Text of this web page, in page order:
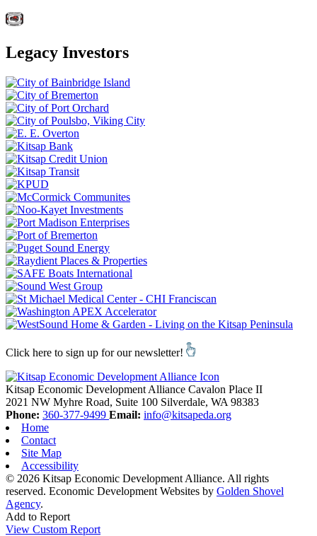
Legacy Investors
Click here to sign up for our newsletter!
Kitsap Economic Development Alliance Cavalon Place II
2021 NW Myhre Road, Suite 100 Silverdale, WA 98383
Phone: 360-377-9499 Email: info@kitsapeda.org
Home
Contact
Site Map
Accessibility
© 2026 Kitsap Economic Development Alliance. All rights
reserved. Economic Development Websites by Golden Shovel
Agency.
Add to Report
View Custom Report